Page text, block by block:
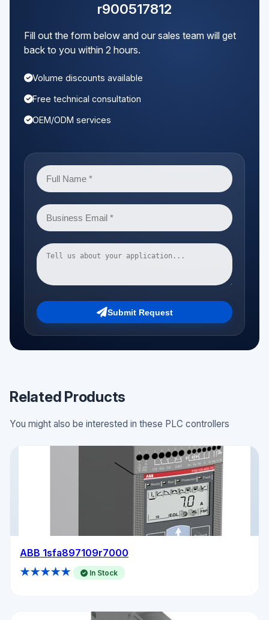
r900517812
Fill out the form below and our sales team will get
back to you within 2 hours.
Volume discounts available
Free technical consultation
OEM/ODM services
Submit Request
Related Products
You might also be interested in these PLC controllers
ABB 1sfa897109r7000
★★★★★
In Stock